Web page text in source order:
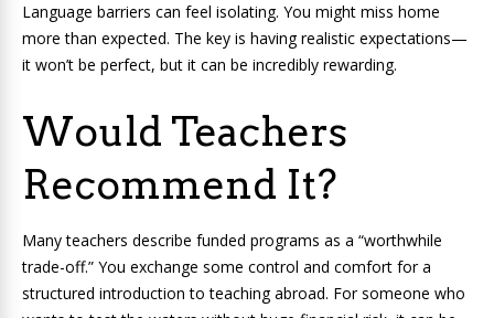
Language barriers can feel isolating. You might miss home
more than expected. The key is having realistic expectations—
it won’t be perfect, but it can be incredibly rewarding.
Would Teachers
Recommend It?
Many teachers describe funded programs as a “worthwhile
trade-off.” You exchange some control and comfort for a
structured introduction to teaching abroad. For someone who